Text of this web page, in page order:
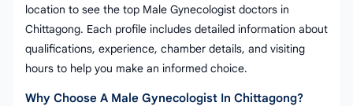
location to see the top Male Gynecologist doctors in
Chittagong. Each profile includes detailed information about
qualifications, experience, chamber details, and visiting
hours to help you make an informed choice.
Why Choose A Male Gynecologist In Chittagong?